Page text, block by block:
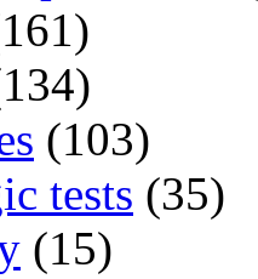
(103)
tests (35)
(15)